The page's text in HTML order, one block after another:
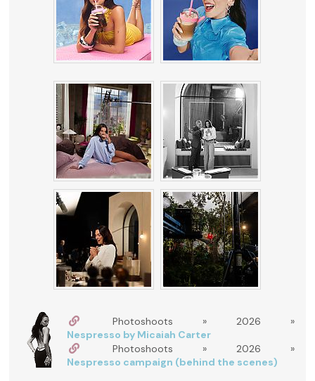
Photoshoots » 2026 »
Nespresso by Micaiah Carter
Photoshoots » 2026 »
Nespresso campaign (behind the scenes)